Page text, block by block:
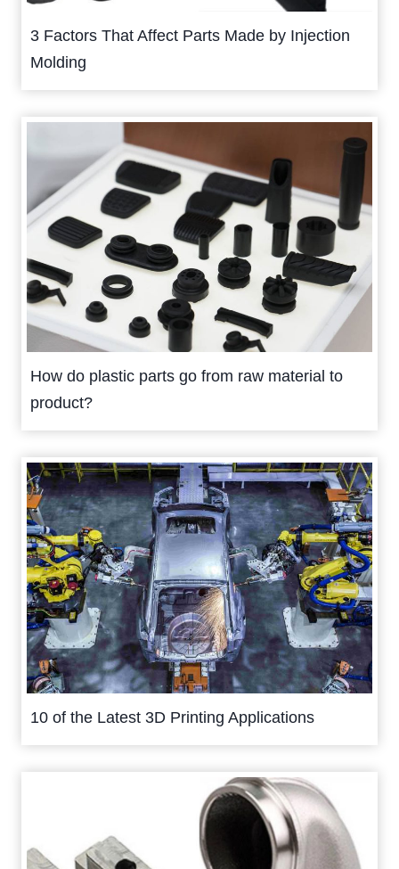
3 Factors That Affect Parts Made by Injection
Molding
How do plastic parts go from raw material to
product?
10 of the Latest 3D Printing Applications